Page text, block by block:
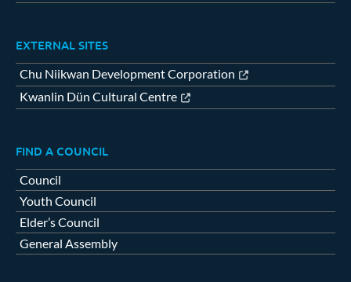
EXTERNAL SITES
Chu Niikwan Development Corporation
Kwanlin Dün Cultural Centre
FIND A COUNCIL
Council
Youth Council
Elder’s Council
General Assembly